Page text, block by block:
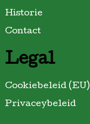
Historie
Contact
Legal
Cookiebeleid (EU)
Privaceybeleid